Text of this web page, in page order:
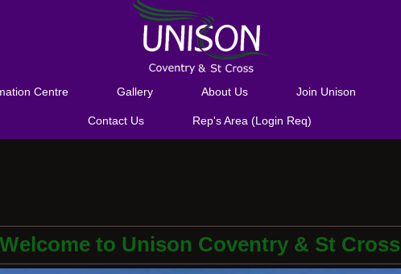
Centre Gallery About Us Join Unison
Contact Us Rep's Area (Login Req)
Welcome to Unison Coventry & St Cross